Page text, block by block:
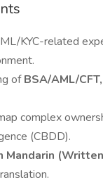
KYC-related
ofBSA/AML/
complex
(CBDD).
Mandarin